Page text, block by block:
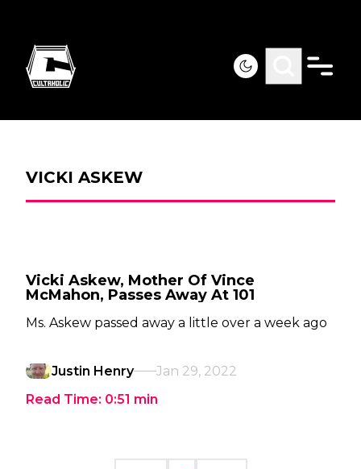
VICKI ASKEW
Vicki Askew, Mother Of Vince
McMahon, Passes Away At 101
Ms. Askew passed away a little over a week ago
Justin Henry
Jan 29, 2022
Read Time: 0:51 min